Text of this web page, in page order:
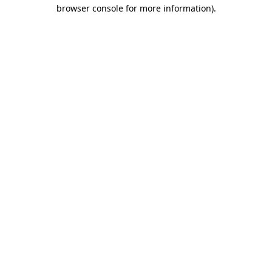
browser console for more information).